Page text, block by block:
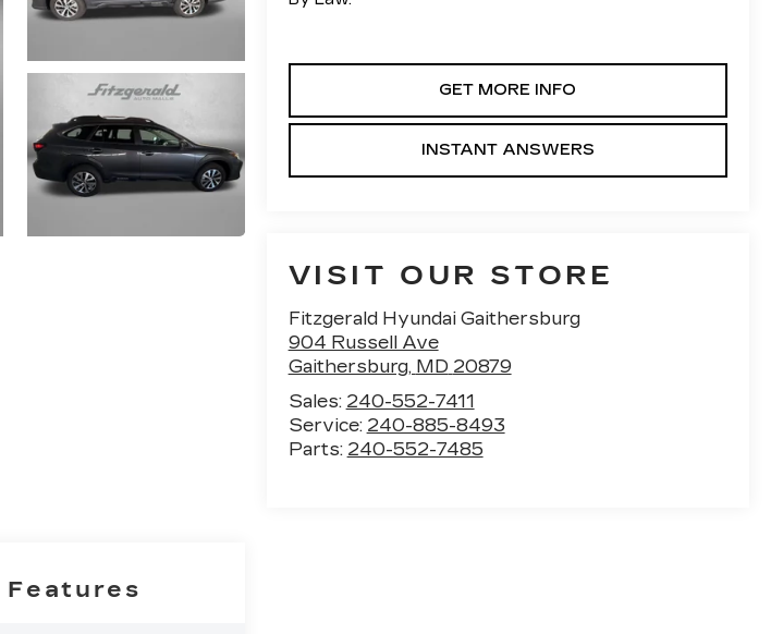
GET MORE INFO
INSTANT ANSWERS
VISIT OUR STORE
Fitzgerald Hyundai Gaithersburg
904 Russell Ave
Gaithersburg, MD 20879
Sales: 240-552-7411
Service: 240-885-8493
Parts: 240-552-7485